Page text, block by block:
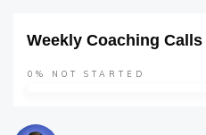
Weekly Coaching Calls
0% NOT STARTED